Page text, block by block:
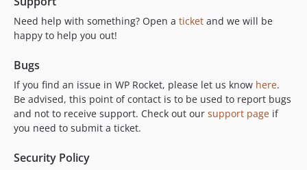
v3.19.4-beta2
v3.19.4-beta
v3.19.3
v3.19.3-beta
v3.19.3-alpha
v3.19.2.1
v3.19.2.1-alpha
v3.19.2
v3.19.2-beta2
Need help with something? Open a ticket and we will be
happy to help you out!
Bugs
If you find an issue in WP Rocket, please let us know here.
Be advised, this point of contact is to be used to report bugs
and not to receive support. Check out our support page if
you need to submit a ticket.
Security Policy